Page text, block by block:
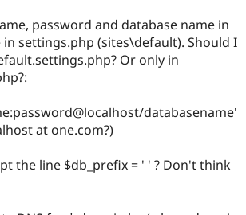
password and database name in
settings.php (sites\default). Should I
Or only in
databasename'
at one.com?)
the line $db_prefix = ' ' ? Don't think